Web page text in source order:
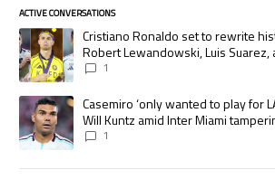
ACTIVE CONVERSATIONS
The following is a list of the most commented
A trending article titled "Cristiano Ronaldo set
Cristiano Ronaldo set to rewrite
Robert Lewandowski, Luis Suarez,
pursue the same record
1
A trending article titled "Casemiro ‘only
Casemiro ‘only wanted to play for
Will Kuntz amid Inter Miami
1